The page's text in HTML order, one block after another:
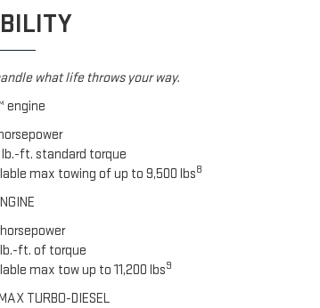
what life throws your way.
engine
ft. standard torque
max towing of up to 9,500 lbs8
ft. of torque
max tow up to 11,200 lbs9
TURBO-DIESEL